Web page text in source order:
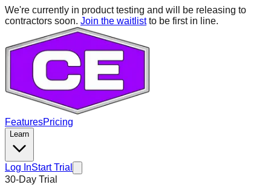
We're currently in product testing and will be releasing to
contractors soon. Join the waitlist to be first in line.
FeaturesPricing
Learn
Log InStart Trial
30-Day Trial